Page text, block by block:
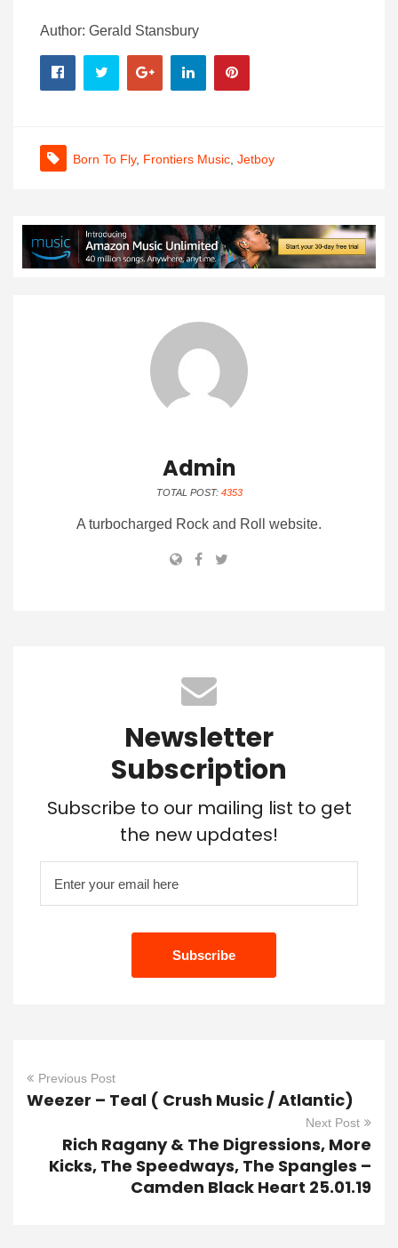
Author: Gerald Stansbury
Born To Fly, Frontiers Music Jetboy
Admin
TOTAL POST: 4353
A turbocharged Rock and Roll website.
Newsletter
Subscription
Subscribe to our mailing list to get
the new updates!
Previous Post
Weezer – Teal ( Crush Music / Atlantic)
Next Post
Rich Ragany & The Digressions, More
Kicks, The Speedways, The Spangles –
Camden Black Heart 25.01.19